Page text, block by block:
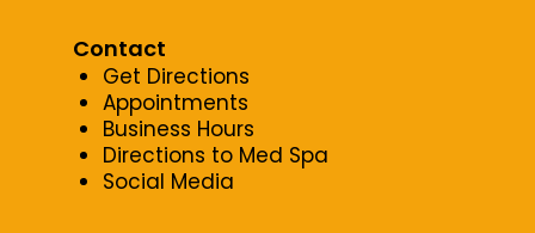
Contact
Get Directions
Appointments
Business Hours
Directions to Med Spa
Social Media